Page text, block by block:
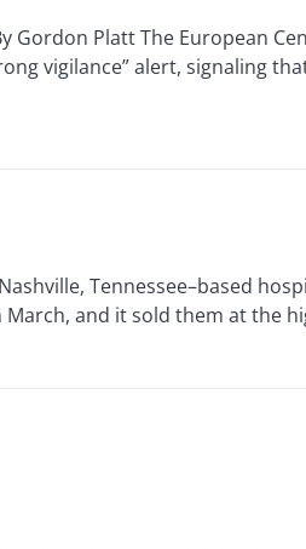
By Gordon Platt The European
vigilance” alert, signaling
Nashville, Tennessee–based
and it sold them at the